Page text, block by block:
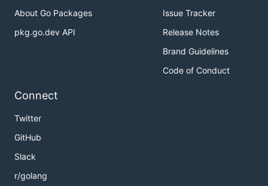
About Go Packages
pkg.go.dev API
Issue Tracker
Release Notes
Brand Guidelines
Code of Conduct
Connect
Twitter
GitHub
Slack
r/golang